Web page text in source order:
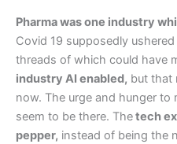
Pharma was one industry
Covid 19 supposedly
threads of which could have
industry AI enabled, but that
now. The urge and hunger
seem to be there. Thetech
pepper, instead of being the